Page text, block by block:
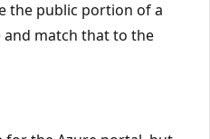
the public portion of a
match that to the